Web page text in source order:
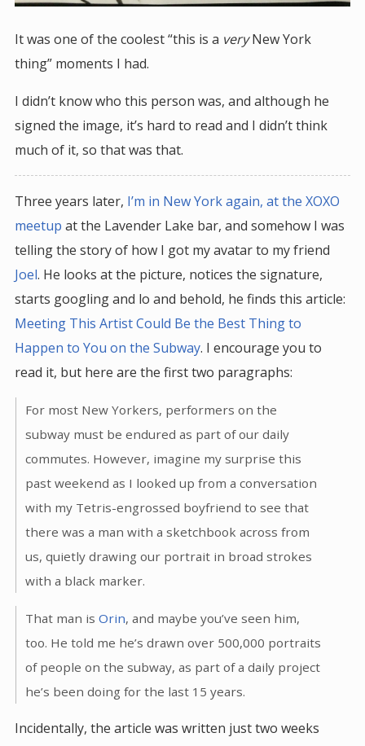
It was one of the coolest “this is a veryNew York
thing” moments I had.
I didn’t know who this person was, and although he
signed the image, it’s hard to read and I didn’t think
much of it, so that was that.
Three years later, I’m in New York again, at the XOXO
meetup at the Lavender Lake bar, and somehow I was
telling the story of how I got my avatar to my friend
Joel. He looks at the picture, notices the signature,
starts googling and lo and behold, he finds this article:
Meeting This Artist Could Be the Best Thing to
Happen to You on the Subway. I encourage you to
read it, but here are the first two paragraphs:
For most New Yorkers, performers on the
subway must be endured as part of our daily
commutes. However, imagine my surprise this
past weekend as I looked up from a conversation
with my Tetris-engrossed boyfriend to see that
there was a man with a sketchbook across from
us, quietly drawing our portrait in broad strokes
with a black marker.
That man isOrin, and maybe you’ve seen him,
too. He told me he’s drawn over 500,000 portraits
of people on the subway, as part of a daily project
he’s been doing for the last 15 years.
Incidentally, the article was written just two weeks